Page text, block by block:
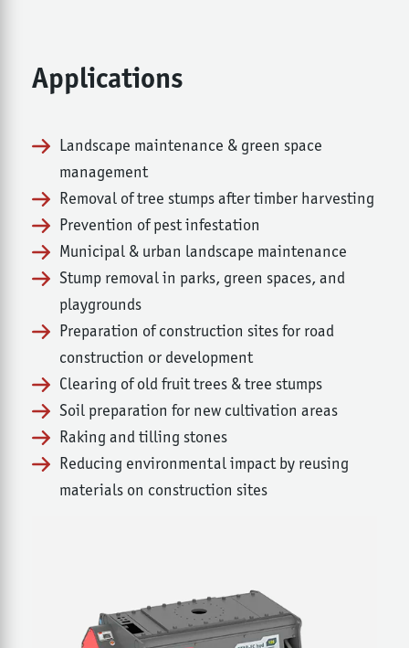
Applications
Landscape maintenance & green space
management
Removal of tree stumps after timber harvesting
Prevention of pest infestation
Municipal & urban landscape maintenance
Stump removal in parks, green spaces, and
playgrounds
Preparation of construction sites for road
construction or development
Clearing of old fruit trees & tree stumps
Soil preparation for new cultivation areas
Raking and tilling stones
Reducing environmental impact by reusing
materials on construction sites